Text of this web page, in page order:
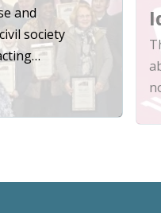
and
society